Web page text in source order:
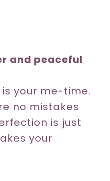
and peaceful
your me-time.
no mistakes
is just
your